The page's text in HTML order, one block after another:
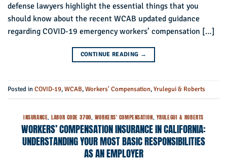
defense lawyers highlight the essential things that you
should know about the recent WCAB updated guidance
regarding COVID-19 emergency workers’ compensation […]
CONTINUE READING →
Posted inCOVID-19,WCAB,Workers' Compensation,Yrulegui & Roberts
INSURANCE,LABOR CODE 3700, WORKERS' COMPENSATION, YRULEGUI & ROBERTS
WORKERS’ COMPENSATION INSURANCE IN CALIFORNIA:
UNDERSTANDING YOUR MOST BASIC RESPONSIBILITIES
AS AN EMPLOYER